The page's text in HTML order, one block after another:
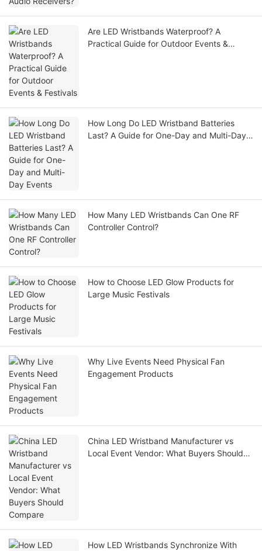
Are LED Wristbands Waterproof? A
Practical Guide for Outdoor Events &
How Long Do LED Wristband Batteries
Last? A Guide for One-Day and Multi-Day
How Many LED Wristbands Can One RF
Controller Control?
How to Choose LED Glow Products for
Large Music Festivals
Why Live Events Need Physical Fan
Engagement Products
China LED Wristband Manufacturer vs
Local Event Vendor: What Buyers Should
How LED Wristbands Synchronize With